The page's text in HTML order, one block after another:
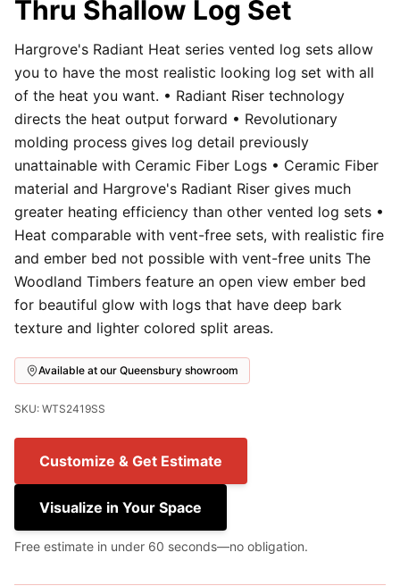
Thru Shallow Log Set
Hargrove's Radiant Heat series vented log sets allow
you to have the most realistic looking log set with all
of the heat you want. • Radiant Riser technology
directs the heat output forward • Revolutionary
molding process gives log detail previously
unattainable with Ceramic Fiber Logs • Ceramic Fiber
material and Hargrove's Radiant Riser gives much
greater heating efficiency than other vented log sets •
Heat comparable with vent-free sets, with realistic fire
and ember bed not possible with vent-free units The
Woodland Timbers feature an open view ember bed
for beautiful glow with logs that have deep bark
texture and lighter colored split areas.
Available at our Queensbury showroom
SKU: WTS2419SS
Customize & Get Estimate
Visualize in Your Space
Free estimate in under 60 seconds—no obligation.